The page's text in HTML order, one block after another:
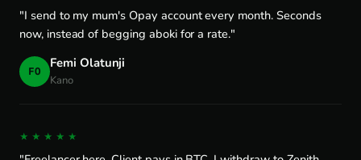
"I send to my mum's Opay account every month. Seconds
now, instead of begging aboki for a rate."
FO Femi Olatunji
Kano
★★★★★